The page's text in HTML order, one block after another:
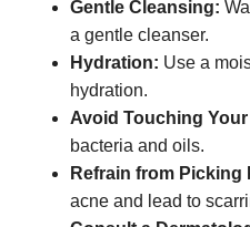
Gentle Cleansing:
a gentle cleanser.
Hydration: Use a
hydration.
Avoid Touching Your
bacteria and oils.
Refrain from Picking
acne and lead to